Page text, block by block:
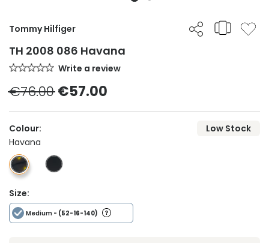
Tommy Hilfiger
TH 2008 086 Havana
Write a review
€76.00 €57.00
Colour:
Low Stock
Havana
Size:
Medium - (52-16-140)